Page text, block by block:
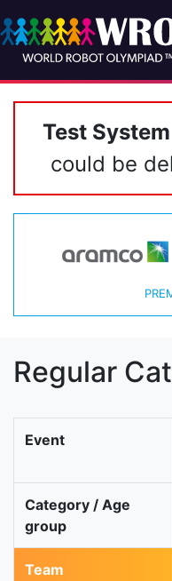
Test System
could be
Regular
Event
Category / Age
group
Team